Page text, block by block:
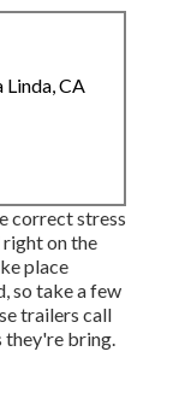
Linda, CA
correct stress
on the
place
so take a few
trailers call
they're bring.